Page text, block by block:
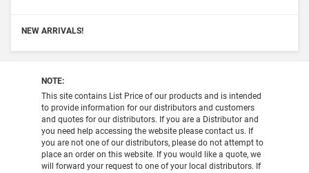
NEW ARRIVALS!
NOTE:
This site contains List Price of our products and is intended
to provide information for our distributors and customers
and quotes for our distributors. If you are a Distributor and
you need help accessing the website please contact us. If
you are not one of our distributors, please do not attempt to
place an order on this website. If you would like a quote, we
will forward your request to one of your local distributors. If